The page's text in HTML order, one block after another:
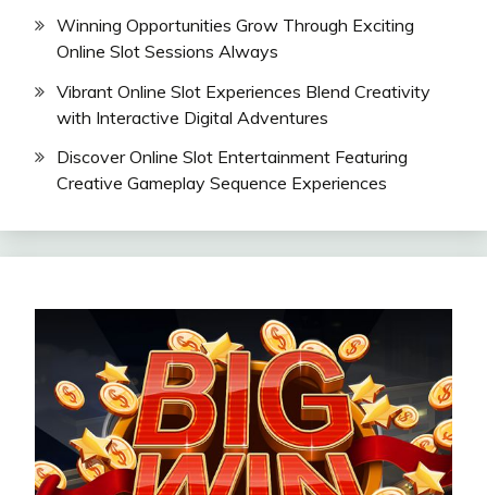
Winning Opportunities Grow Through Exciting
Online Slot Sessions Always
Vibrant Online Slot Experiences Blend Creativity
with Interactive Digital Adventures
Discover Online Slot Entertainment Featuring
Creative Gameplay Sequence Experiences